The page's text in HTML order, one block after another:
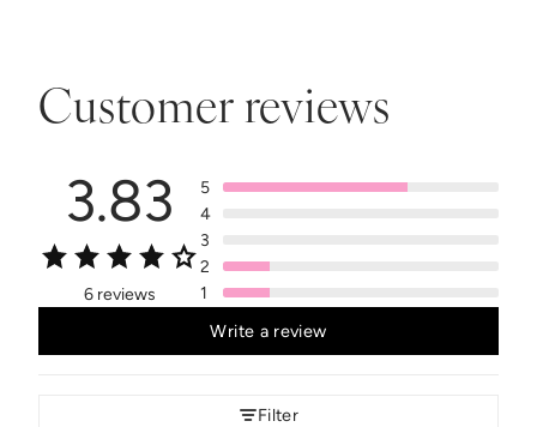
Customer reviews
3.83
6 reviews
5
4
3
2
1
Write a review
Filter